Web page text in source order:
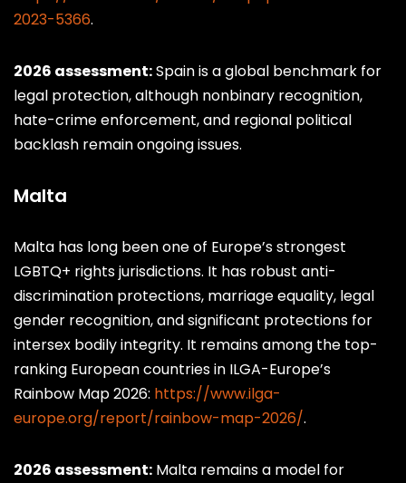
30 Taiwan
2023-5366.
2026 assessment:Spain is a global benchmark for
legal protection, although nonbinary recognition,
hate-crime enforcement, and regional political
backlash remain ongoing issues.
Malta
Malta has long been one of Europe’s strongest
LGBTQ+ rights jurisdictions. It has robust anti-
discrimination protections, marriage equality, legal
gender recognition, and significant protections for
intersex bodily integrity. It remains among the top-
ranking European countries in ILGA-Europe’s
Rainbow Map 2026: https://www.ilga-
europe.org/report/rainbow-map-2026/.
2026 assessment: Malta remains a model for